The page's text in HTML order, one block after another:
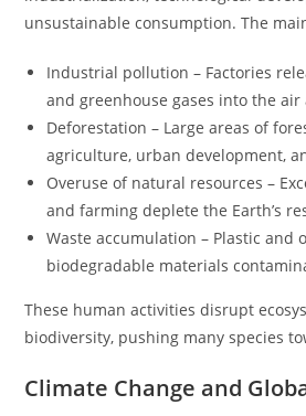
unsustainable consumption. The
Industrial pollution – Factories
and greenhouse gases into the air
Deforestation – Large areas of
agriculture, urban development,
Overuse of natural resources –
and farming deplete the Earth’s
Waste accumulation – Plastic and
biodegradable materials
These human activities disrupt
biodiversity, pushing many species
Climate Change and